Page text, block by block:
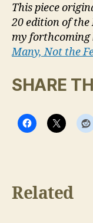
This piece
20 edition of the
my forthcoming
Many, Not the
SHARE
Related